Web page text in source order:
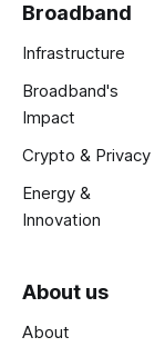
Broadband
Infrastructure
Broadband's
Impact
Crypto & Privacy
Energy &
Innovation
About us
About